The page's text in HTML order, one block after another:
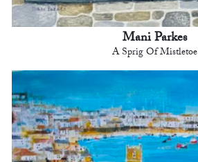
Mani Parkes
A Sprig Of Mistletoe